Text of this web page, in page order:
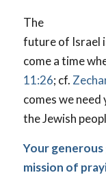
The
future of Israel
come a time
11:26; cf.
comes we
the Jewish
Your
mission of